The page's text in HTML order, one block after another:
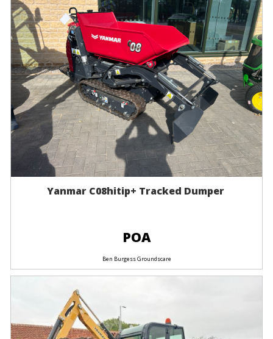
Yanmar C08hitip+ Tracked Dumper
POA
Ben Burgess Groundscare